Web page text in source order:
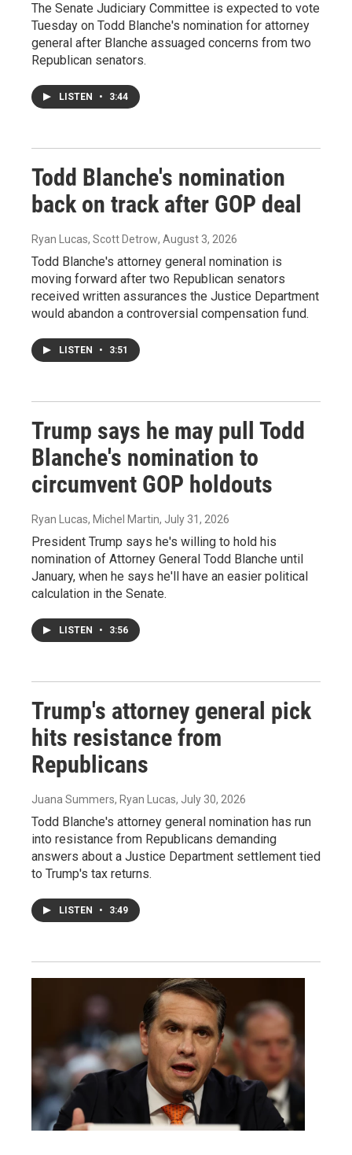
The Senate Judiciary Committee is expected to vote
Tuesday on Todd Blanche's nomination for attorney
general after Blanche assuaged concerns from two
Republican senators.
LISTEN • 3:44
Todd Blanche's nomination
back on track after GOP deal
Ryan Lucas, Scott Detrow, August 3, 2026
Todd Blanche's attorney general nomination is
moving forward after two Republican senators
received written assurances the Justice Department
would abandon a controversial compensation fund.
LISTEN • 3:51
Trump says he may pull Todd
Blanche's nomination to
circumvent GOP holdouts
Ryan Lucas, Michel Martin, July 31, 2026
President Trump says he's willing to hold his
nomination of Attorney General Todd Blanche until
January, when he says he'll have an easier political
calculation in the Senate.
LISTEN • 3:56
Trump's attorney general pick
hits resistance from
Republicans
Juana Summers, Ryan Lucas, July 30, 2026
Todd Blanche's attorney general nomination has run
into resistance from Republicans demanding
answers about a Justice Department settlement tied
to Trump's tax returns.
LISTEN • 3:49